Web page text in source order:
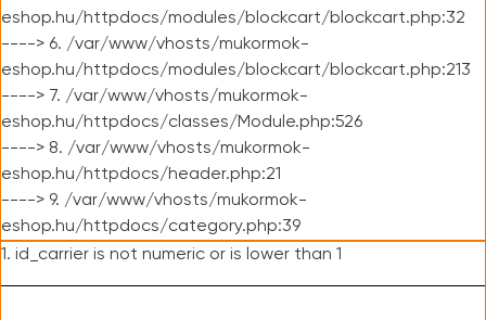
eshop.hu/httpdocs/modules/blockcart/blockcart.php:32
----> 6. /var/www/vhosts/mukormok-
eshop.hu/httpdocs/modules/blockcart/blockcart.php:213
----> 7. /var/www/vhosts/mukormok-
eshop.hu/httpdocs/classes/Module.php:526
----> 8. /var/www/vhosts/mukormok-
eshop.hu/httpdocs/header.php:21
----> 9. /var/www/vhosts/mukormok-
eshop.hu/httpdocs/category.php:39
1. id_carrier is not numeric or is lower than 1